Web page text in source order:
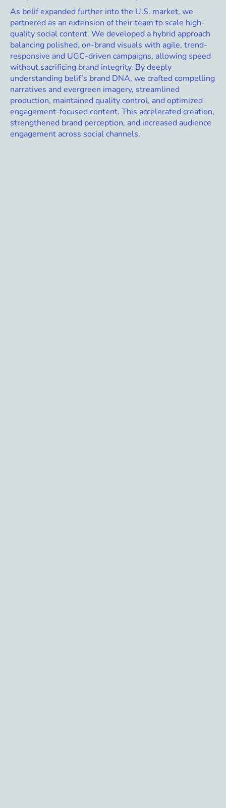
As belif expanded further into the U.S. market, we
partnered as an extension of their team to scale high-
quality social content. We developed a hybrid approach
balancing polished, on-brand visuals with agile, trend-
responsive and UGC-driven campaigns, allowing speed
without sacrificing brand integrity. By deeply
understanding belif’s brand DNA, we crafted compelling
narratives and evergreen imagery, streamlined
production, maintained quality control, and optimized
engagement-focused content. This accelerated creation,
strengthened brand perception, and increased audience
engagement across social channels.